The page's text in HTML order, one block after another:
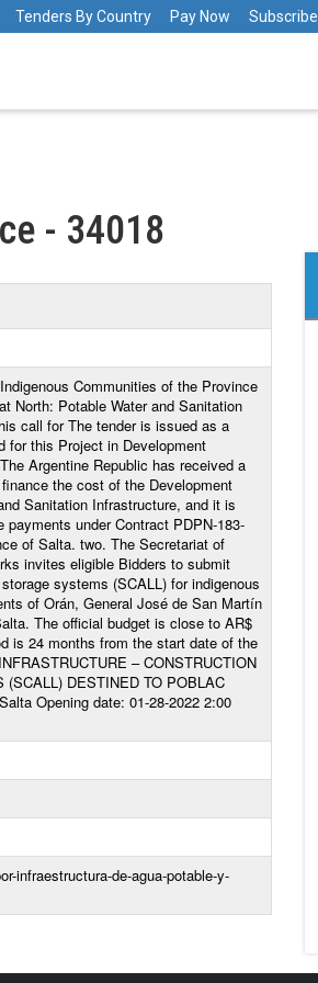
Tenders By Country Pay Now Subscribe
- 34018
Communities of the Province
North: Potable Water and Sanitation
call for The tender is issued as a
for this Project in Development
Argentine Republic has received a
the cost of the Development
Sanitation Infrastructure, and it is
under Contract PDPN-183-
of Salta. two. The Secretariat of
invites eligible Bidders to submit
systems (SCALL) for indigenous
of Orán, General José de San Martín
The official budget is close to AR$
is 24 months from the start date of the
– CONSTRUCTION
(SCALL) DESTINED TO POBLAC
Opening date: 01-28-2022 2:00
infraestructura-de-agua-potable-y-